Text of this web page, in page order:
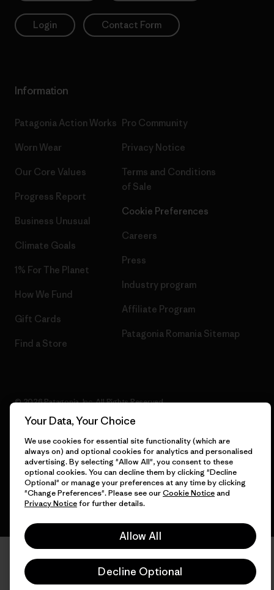
Login Contact Form
Information
Patagonia Action Works
Worn Wear
Our Core Values
Progress Report
Business Unusual
Climate Goals
1% For The Planet
How We Fund
Gift Cards
Find a Store
Pro Community
Privacy Notice
Terms and Conditions
of Sale
Cookie Preferences
Careers
Press
Industry program
Affiliate Program
Patagonia Romania Sitemap
© 2026 Patagonia, Inc. All Rights Reserved.
English
Your Data, Your Choice
We use cookies for essential site functionality (which are
always on) and optional cookies for analytics and personalised
advertising. By selecting "Allow All", you consent to these
optional cookies. You can decline them by clicking "Decline
Optional" or manage your preferences at any time by clicking
"Change Preferences". Please see ourCookie Noticeand
Privacy Noticefor further details.
Allow All
Decline Optional